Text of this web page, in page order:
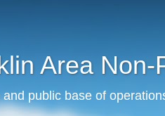
Area
and public base of